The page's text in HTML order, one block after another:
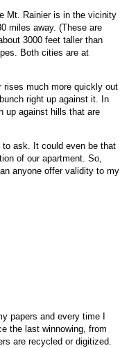
Mt. Rainier is in the vicinity
miles away. (These are
3000 feet taller than
Both cities are at
rises much more quickly out
right up against it. In
up against hills that are
to ask. It could even be that
of our apartment. So,
anyone offer validity to my
papers and every time I
the last winnowing, from
are recycled or digitized.